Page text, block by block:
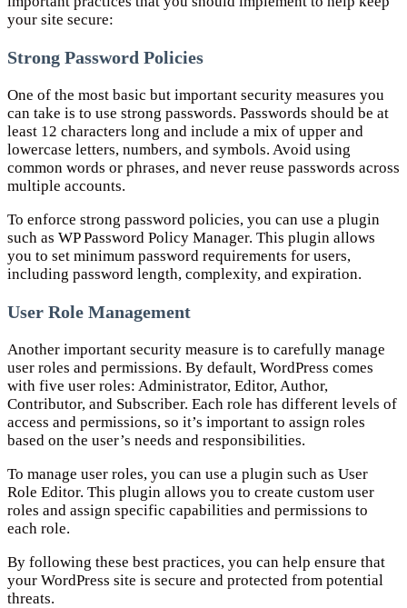
your site secure:
Strong Password Policies
One of the most basic but important security measures you
can take is to use strong passwords. Passwords should be at
least 12 characters long and include a mix of upper and
lowercase letters, numbers, and symbols. Avoid using
common words or phrases, and never reuse passwords across
multiple accounts.
To enforce strong password policies, you can use a plugin
such as WP Password Policy Manager. This plugin allows
you to set minimum password requirements for users,
including password length, complexity, and expiration.
User Role Management
Another important security measure is to carefully manage
user roles and permissions. By default, WordPress comes
with five user roles: Administrator, Editor, Author,
Contributor, and Subscriber. Each role has different levels of
access and permissions, so it’s important to assign roles
based on the user’s needs and responsibilities.
To manage user roles, you can use a plugin such as User
Role Editor. This plugin allows you to create custom user
roles and assign specific capabilities and permissions to
each role.
By following these best practices, you can help ensure that
your WordPress site is secure and protected from potential
threats.